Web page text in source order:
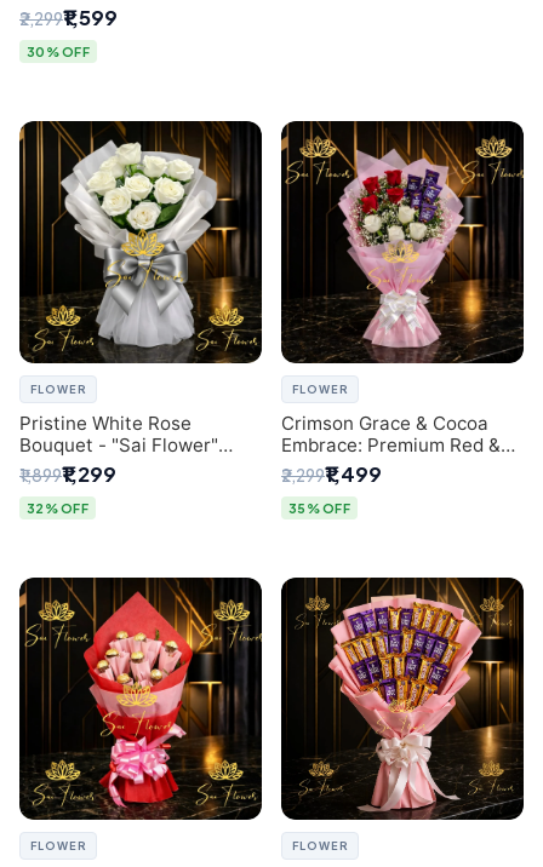
Bouquet from Top Delhi
Florist
₹2,299₹1,599
30% OFF
FLOWER
Pristine White Rose
Bouquet - "Sai Flower"
Luxury Delhi Florist
Delivery
₹1,899₹1,299
32% OFF
FLOWER
Crimson Grace & Cocoa
Embrace: Premium Red &
White Rose and Chocolate
Bouquet - Delhi's Best
Local Florist
₹2,299₹1,499
35% OFF
FLOWER FLOWER